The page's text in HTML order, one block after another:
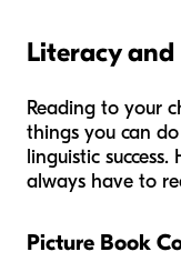
Literacy
Reading to your
things you can
linguistic
always have to
Picture Book